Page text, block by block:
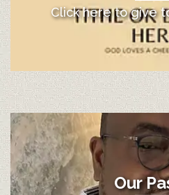
Click here to give
Our